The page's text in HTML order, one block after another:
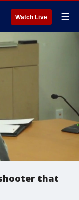
Watch Live ☰
that